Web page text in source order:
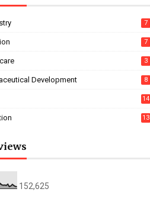
7
7
3
Development 8
14
13
152,625